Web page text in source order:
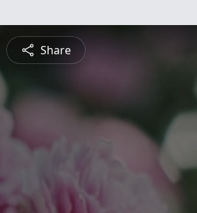
Share